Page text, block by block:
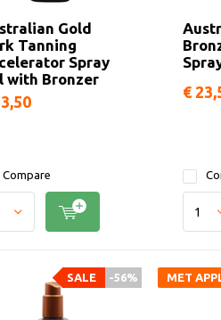
Gold
Tanning
Spray
with Bronzer
Compare
€
-56%
SALE
MET